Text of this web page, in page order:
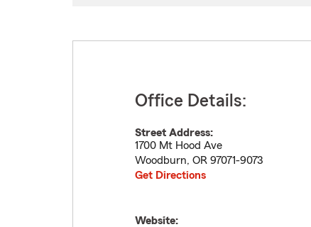
Office Details:
Street Address:
1700 Mt Hood Ave
Woodburn, OR 97071-9073
Get Directions
Website: